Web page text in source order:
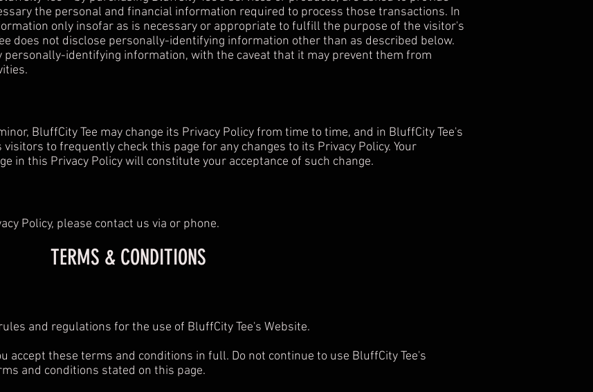
the personal and financial information required to process those transactions. In
only insofar as is necessary or appropriate to fulfill the purpose of the visitor's
does not disclose personally-identifying information other than as described below.
identifying information, with the caveat that it may prevent them from
BluffCity Tee may change its Privacy Policy from time to time, and in BluffCity Tee's
to frequently check this page for any changes to its Privacy Policy. Your
in this Privacy Policy will constitute your acceptance of such change.
Policy, please contact us via or phone.
TERMS & CONDITIONS
and regulations for the use of BluffCity Tee's Website.
accept these terms and conditions in full. Do not continue to use BluffCity Tee's
and conditions stated on this page.